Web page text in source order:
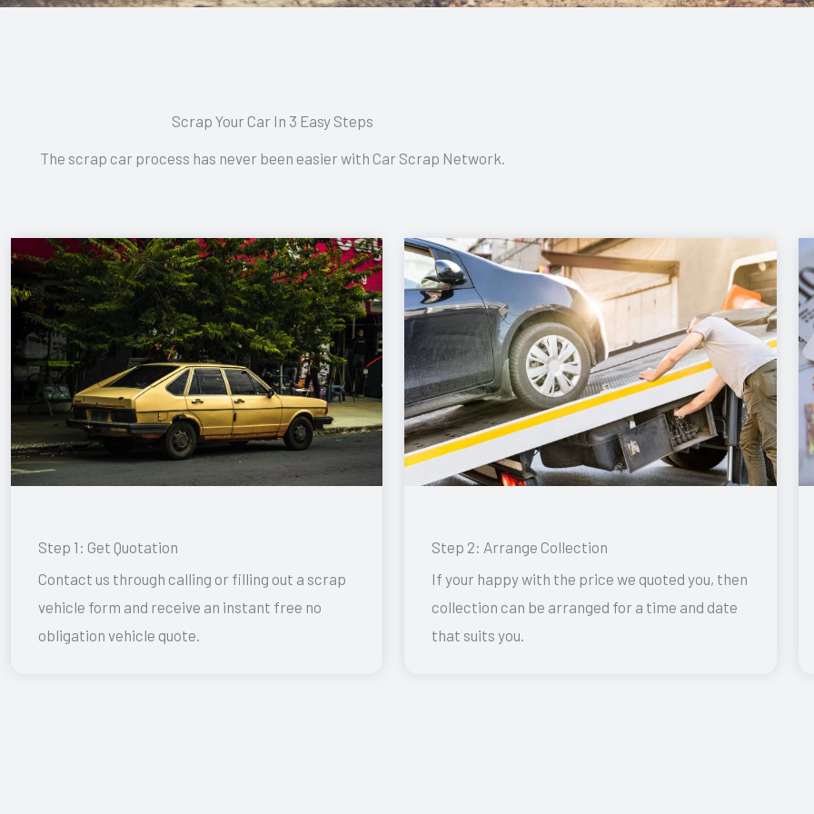
Scrap Your Car In 3 Easy Steps
The scrap car process has never been easier with Car Scrap Network.
Step 1: Get Quotation
Contact us through calling or filling out a scrap
vehicle form and receive an instant free no
obligation vehicle quote.
Step 2: Arrange Collection
If your happy with the price we quoted you, then
collection can be arranged for a time and date
that suits you.